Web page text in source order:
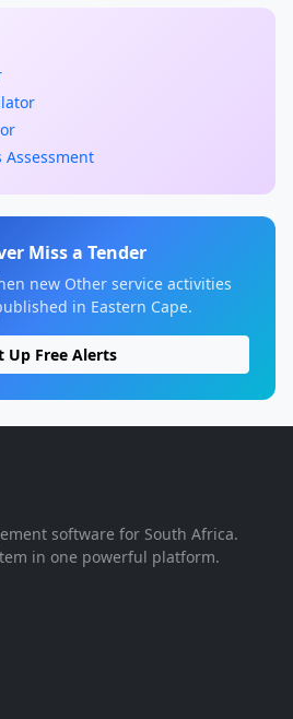
Assessment
Miss a Tender
new Other service activities
in Eastern Cape.
Up Free Alerts
software for South Africa.
in one powerful platform.